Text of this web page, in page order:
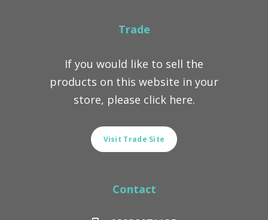
Trade
If you would like to sell the
products on this website in your
store, please click here.
Visit Trade Site
Contact